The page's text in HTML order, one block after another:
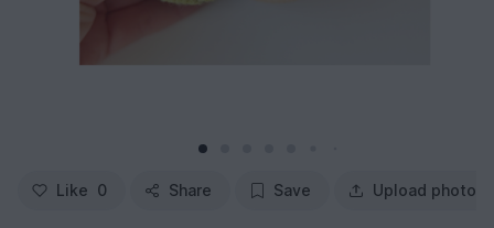
Like 0 Share Save Upload photo